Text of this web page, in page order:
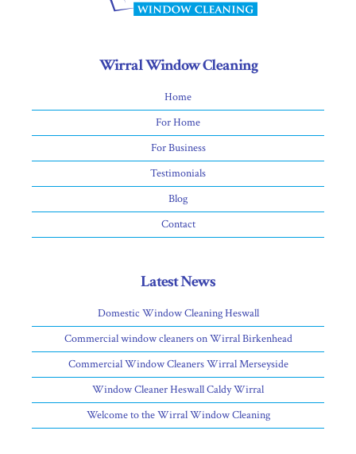
Wirral Window Cleaning
Home
For Home
For Business
Testimonials
Blog
Contact
Latest News
Domestic Window Cleaning Heswall
Commercial window cleaners on Wirral Birkenhead
Commercial Window Cleaners Wirral Merseyside
Window Cleaner Heswall Caldy Wirral
Welcome to the Wirral Window Cleaning